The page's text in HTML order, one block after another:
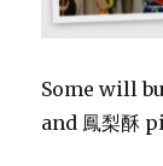
Some will
and 鳳梨酥